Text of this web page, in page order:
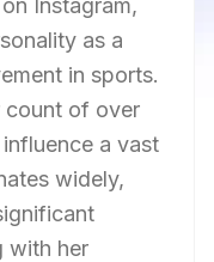
Instagram,
as a
in sports.
count of over
a vast
widely,
with her